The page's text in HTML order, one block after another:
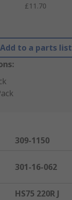
£11.70
Add to a parts list
309-1150
301-16-062
HS75 220R J